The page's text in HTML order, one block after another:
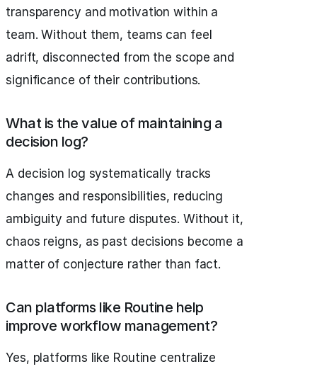
transparency and motivation within a
team. Without them, teams can feel
adrift, disconnected from the scope and
significance of their contributions.
What is the value of maintaining a
decision log?
A decision log systematically tracks
changes and responsibilities, reducing
ambiguity and future disputes. Without it,
chaos reigns, as past decisions become a
matter of conjecture rather than fact.
Can platforms like Routine help
improve workflow management?
Yes, platforms like Routine centralize